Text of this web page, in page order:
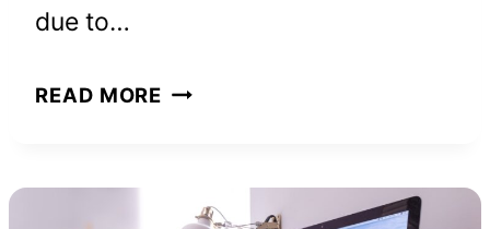
due to…
READ MORE NAOMI